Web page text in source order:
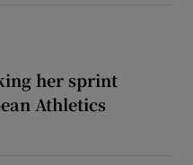
her sprint
Athletics